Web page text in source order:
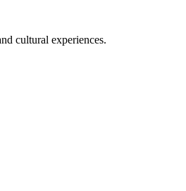
cultural experiences.